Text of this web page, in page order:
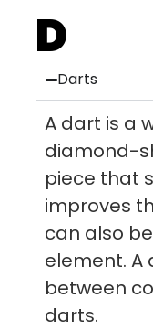
D
Darts
A dart is a
diamond-
piece that
improves
can also
element. A
between
darts.